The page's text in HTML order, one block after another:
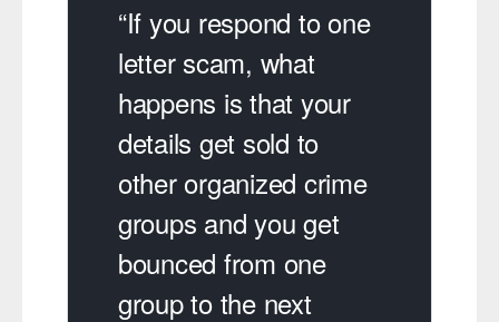
“If you respond to one
letter scam, what
happens is that your
details get sold to
other organized crime
groups and you get
bounced from one
group to the next